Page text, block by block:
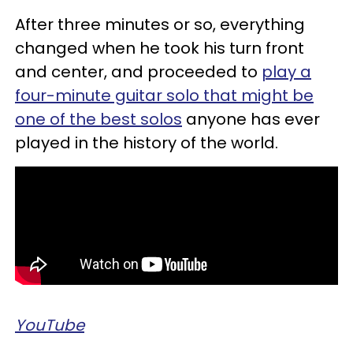
After three minutes or so, everything
changed when he took his turn front
and center, and proceeded to play a
four-minute guitar solo that might be
one of the best solos anyone has ever
played in the history of the world.
YouTube